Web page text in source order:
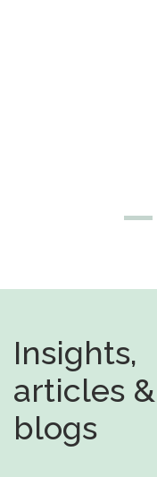
Insights,
articles &
blogs